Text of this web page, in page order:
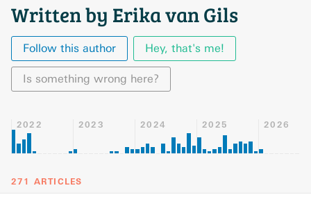
Written by Erika van Gils
Follow this author Hey, that's me!
Is something wrong here?
2022 2023 2024 2025 2026
271 ARTICLES